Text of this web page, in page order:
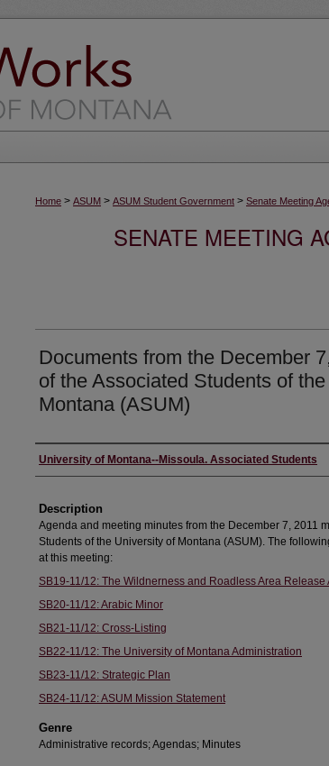
Home > ASUM > ASUM Student Government > Senate Meeting
SENATE MEETING
Documents from the December
of the Associated Students of
Montana (ASUM)
Creator
University of Montana--Missoula. Associated Students
Description
Agenda and meeting minutes from the December 7, 2011
Students of the University of Montana (ASUM). The
at this meeting:
SB19-11/12: The Wildnerness and Roadless Area Release
SB20-11/12: Arabic Minor
SB21-11/12: Cross-Listing
SB22-11/12: The University of Montana Administration
SB23-11/12: Strategic Plan
SB24-11/12: ASUM Mission Statement
Genre
Administrative records; Agendas; Minutes